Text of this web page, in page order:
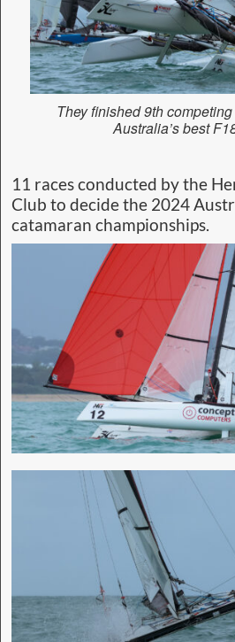
They finished 9th
Australia’s best
11 races conducted by the
Club to decide the 2024
catamaran championships.